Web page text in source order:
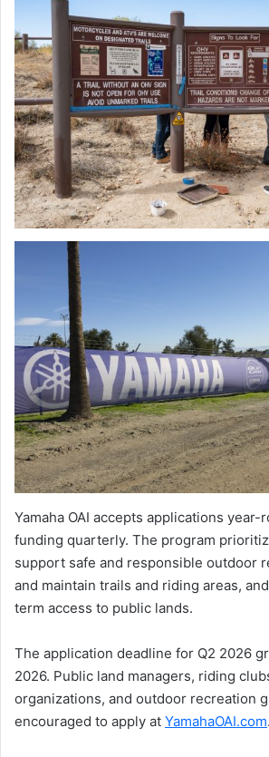
Yamaha OAI accepts applications year-
funding quarterly. The program
support safe and responsible outdoor
and maintain trails and riding areas,
term access to public lands.
The application deadline for Q2 2026
2026. Public land managers, riding
organizations, and outdoor recreation
encouraged to apply at YamahaOAI.com.